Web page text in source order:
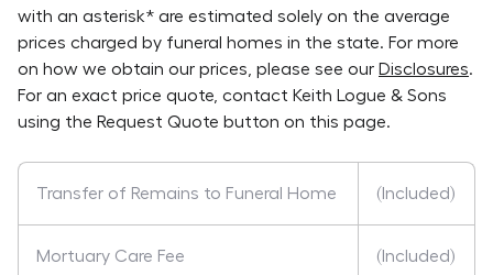
with an asterisk* are estimated solely on the average
prices charged by funeral homes in the state. For more
on how we obtain our prices, please see our Disclosures.
For an exact price quote, contact Keith Logue & Sons
using the Request Quote button on this page.
Transfer of Remains to Funeral Home (Included)
Mortuary Care Fee (Included)